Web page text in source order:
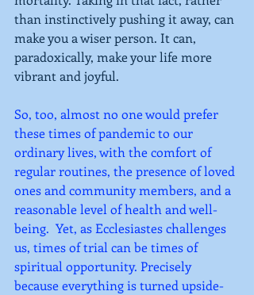
than instinctively pushing it away, can
make you a wiser person. It can,
paradoxically, make your life more
vibrant and joyful.
So, too, almost no one would prefer
these times of pandemic to our
ordinary lives, with the comfort of
regular routines, the presence of loved
ones and community members, and a
reasonable level of health and well-
being.  Yet, as Ecclesiastes challenges
us, times of trial can be times of
spiritual opportunity. Precisely
because everything is turned upside-